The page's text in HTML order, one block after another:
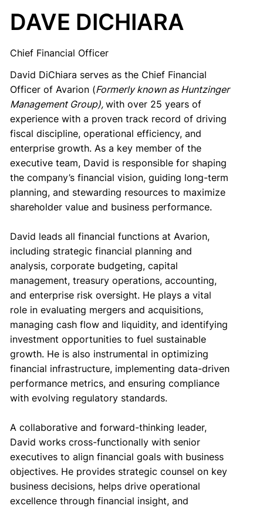
DAVE DICHIARA
Chief Financial Officer
David DiChiara serves as the Chief Financial
Officer of Avarion (Formerly known as Huntzinger
Management Group),with over 25 years of
experience with a proven track record of driving
fiscal discipline, operational efficiency, and
enterprise growth. As a key member of the
executive team, David is responsible for shaping
the company’s financial vision, guiding long-term
planning, and stewarding resources to maximize
shareholder value and business performance.
David leads all financial functions at Avarion,
including strategic financial planning and
analysis, corporate budgeting, capital
management, treasury operations, accounting,
and enterprise risk oversight. He plays a vital
role in evaluating mergers and acquisitions,
managing cash flow and liquidity, and identifying
investment opportunities to fuel sustainable
growth. He is also instrumental in optimizing
financial infrastructure, implementing data-driven
performance metrics, and ensuring compliance
with evolving regulatory standards.
A collaborative and forward-thinking leader,
David works cross-functionally with senior
executives to align financial goals with business
objectives. He provides strategic counsel on key
business decisions, helps drive operational
excellence through financial insight, and